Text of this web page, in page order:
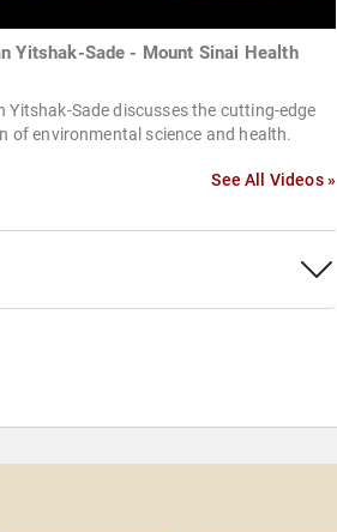
Yitshak-Sade - Mount Sinai Health
Yitshak-Sade discusses the cutting-edge
of environmental science and health.
See All Videos »